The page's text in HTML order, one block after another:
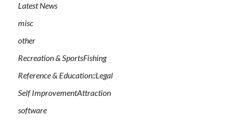
Latest News
misc
other
Recreation & SportsFishing
Reference & Education::Legal
Self ImprovementAttraction
software